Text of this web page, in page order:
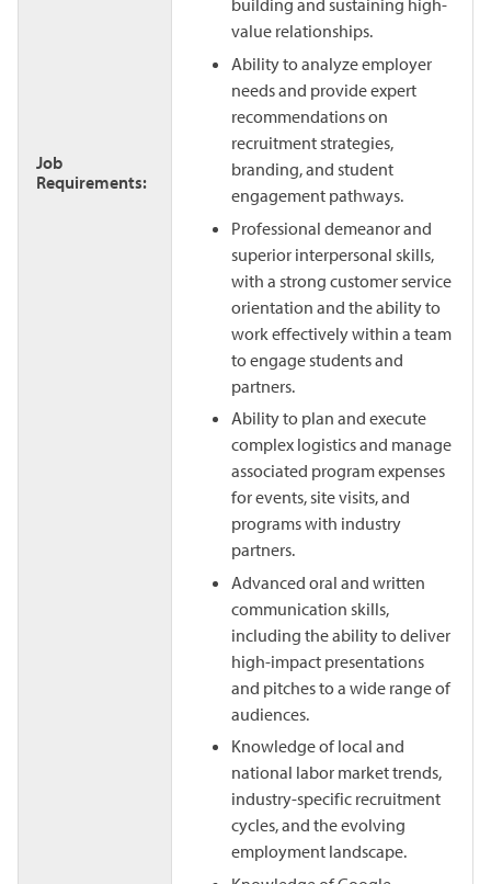
Job
Requirements:
building and sustaining high-
value relationships.
Ability to analyze employer
needs and provide expert
recommendations on
recruitment strategies,
branding, and student
engagement pathways.
Professional demeanor and
superior interpersonal skills,
with a strong customer service
orientation and the ability to
work effectively within a team
to engage students and
partners.
Ability to plan and execute
complex logistics and manage
associated program expenses
for events, site visits, and
programs with industry
partners.
Advanced oral and written
communication skills,
including the ability to deliver
high-impact presentations
and pitches to a wide range of
audiences.
Knowledge of local and
national labor market trends,
industry-specific recruitment
cycles, and the evolving
employment landscape.